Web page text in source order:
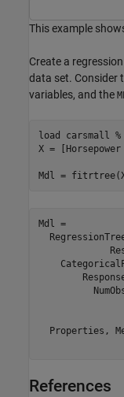
This example
Create a
data set. Consider
variables, and the
load carsmall
X =
Mdl =
Mdl =
Properties,
References